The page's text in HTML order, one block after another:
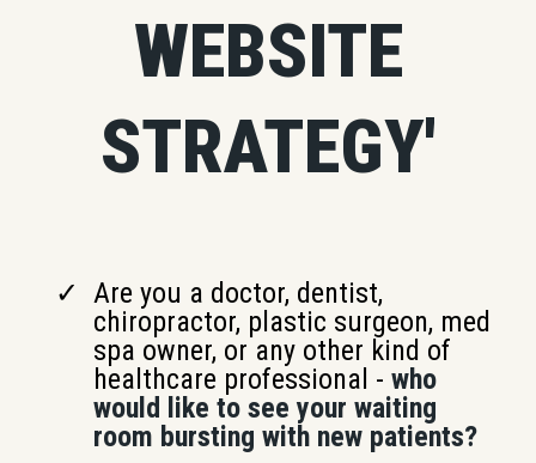
WEBSITE
STRATEGY'
Are you a doctor, dentist,
chiropractor, plastic surgeon, med
spa owner, or any other kind of
healthcare professional - who
would like to see your waiting
room bursting with new patients?